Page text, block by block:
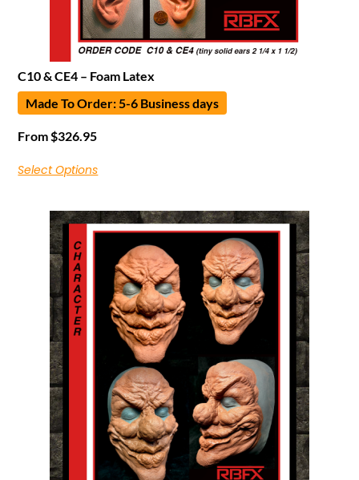
C10 & CE4 – Foam Latex
Made To Order: 5-6 Business days
From $326.95
Select Options